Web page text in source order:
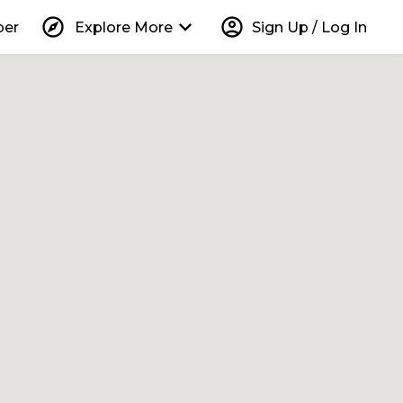
explore Explore More keyboard_arrow_down account_circle Sign Up / Log In